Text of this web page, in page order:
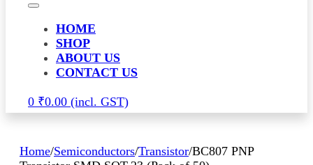
HOME
SHOP
ABOUT US
CONTACT US
0 ₹0.00
Home/Semiconductors/Transistor/BC807 PNP